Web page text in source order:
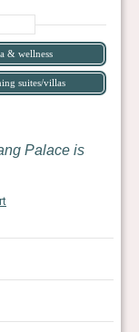
& wellness
suites/villas
Palace is